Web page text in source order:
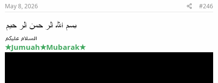
May 8, 2026 #246
★Jumuah★Mubarak★